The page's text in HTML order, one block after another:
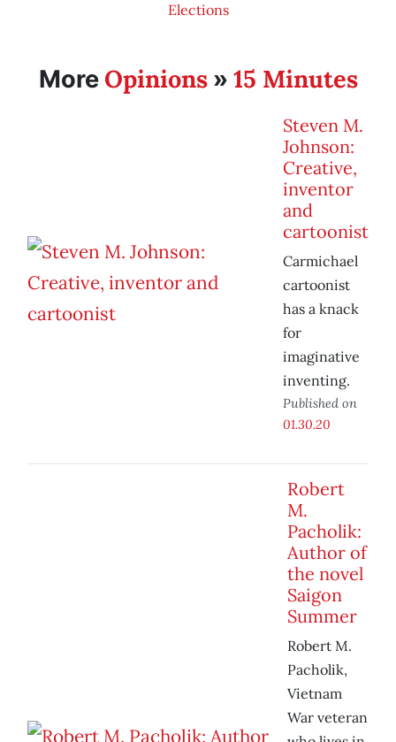
Elections
More Opinions» 15 Minutes
Steven M.
Johnson:
Creative,
inventor
and
cartoonist
Carmichael
cartoonist
has a knack
for
imaginative
inventing.
Published on
01.30.20
Robert
M.
Pacholik:
Author of
the novel
Saigon
Summer
Robert M.
Pacholik,
Vietnam
War veteran